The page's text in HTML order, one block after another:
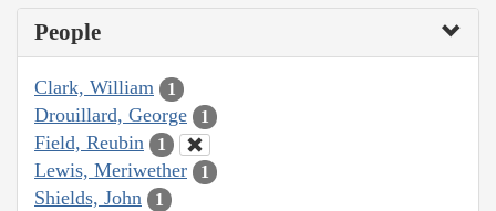
People
Clark, William 1
Drouillard, George 1
Field, Reubin 1
Lewis, Meriwether 1
Shields, John 1